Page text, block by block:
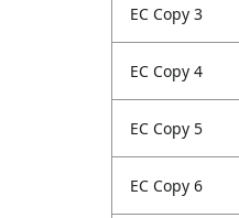
EC Copy 3
EC Copy 4
EC Copy 5
EC Copy 6